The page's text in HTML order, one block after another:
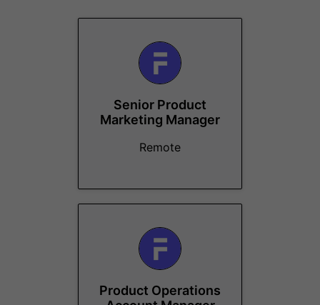
Senior Product
Marketing Manager
Remote
Product Operations